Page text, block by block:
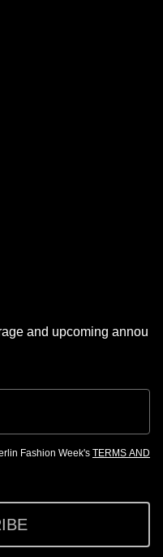
and upcoming annou
Fashion Week's TERMS AND